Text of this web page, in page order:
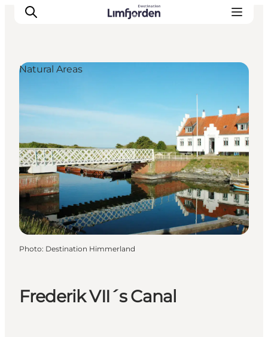
Frederik VII´s Canal
Natural Areas
Photo: Destination Himmerland